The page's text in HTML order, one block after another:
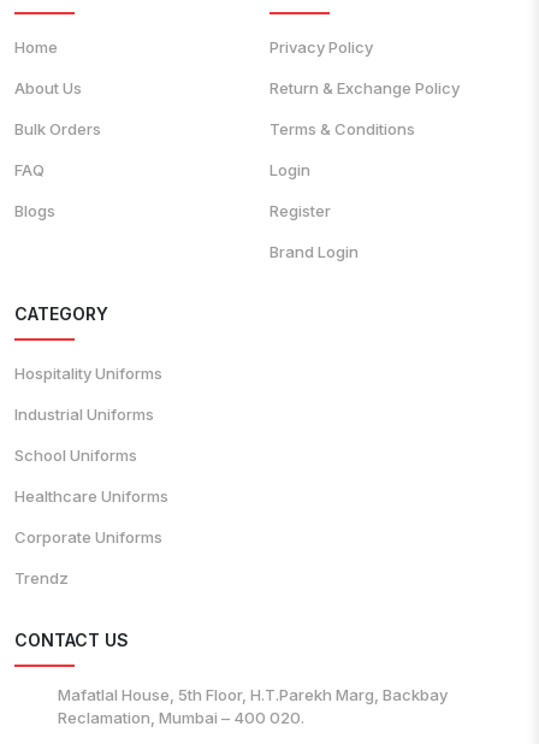
Home
About Us
Bulk Orders
FAQ
Blogs
Privacy Policy
Return & Exchange Policy
Terms & Conditions
Login
Register
Brand Login
CATEGORY
Hospitality Uniforms
Industrial Uniforms
School Uniforms
Healthcare Uniforms
Corporate Uniforms
Trendz
CONTACT US
Mafatlal House, 5th Floor, H.T.Parekh Marg, Backbay
Reclamation, Mumbai – 400 020.